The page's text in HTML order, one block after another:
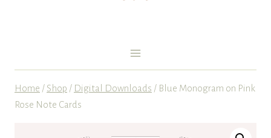
Home / Shop / Digital Downloads / Blue Monogram on Pink
Rose Note Cards